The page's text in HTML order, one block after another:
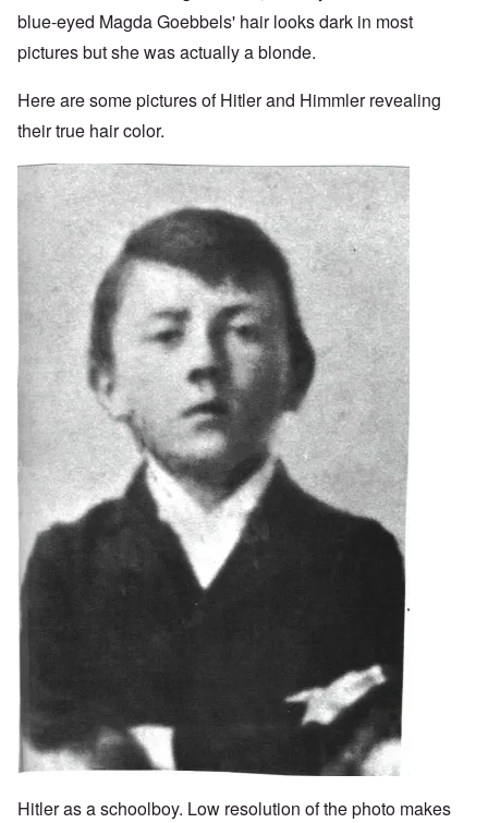
blue-eyed Magda Goebbels' hair looks dark in most
pictures but she was actually a blonde.
Here are some pictures of Hitler and Himmler revealing
their true hair color.
Image
Hitler as a schoolboy. Low resolution of the photo makes